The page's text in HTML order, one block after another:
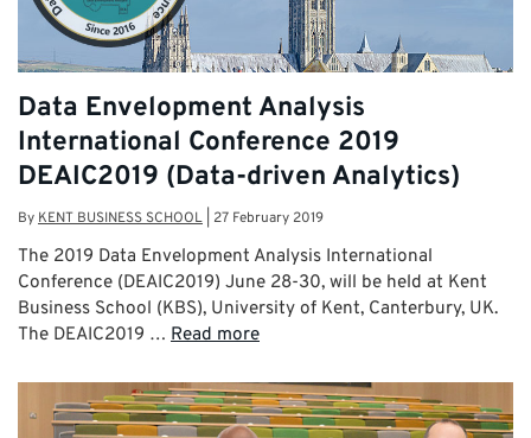
Data Envelopment Analysis
International Conference 2019
DEAIC2019 (Data-driven Analytics)
By KENT BUSINESS SCHOOL 27 February 2019
The 2019 Data Envelopment Analysis International
Conference (DEAIC2019) June 28-30, will be held at Kent
Business School (KBS), University of Kent, Canterbury, UK.
The DEAIC2019 … Read more